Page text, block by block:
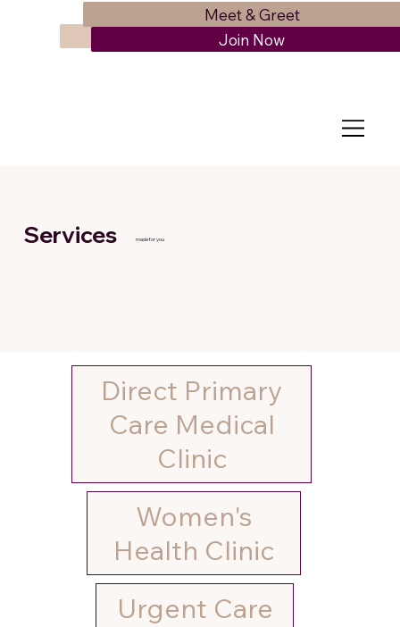
Schedule Appointment
Meet & Greet
Join Now
Services made for you
Direct Primary
Care Medical
Clinic
Women's
Urgent Care